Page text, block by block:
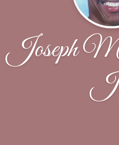
Joseph